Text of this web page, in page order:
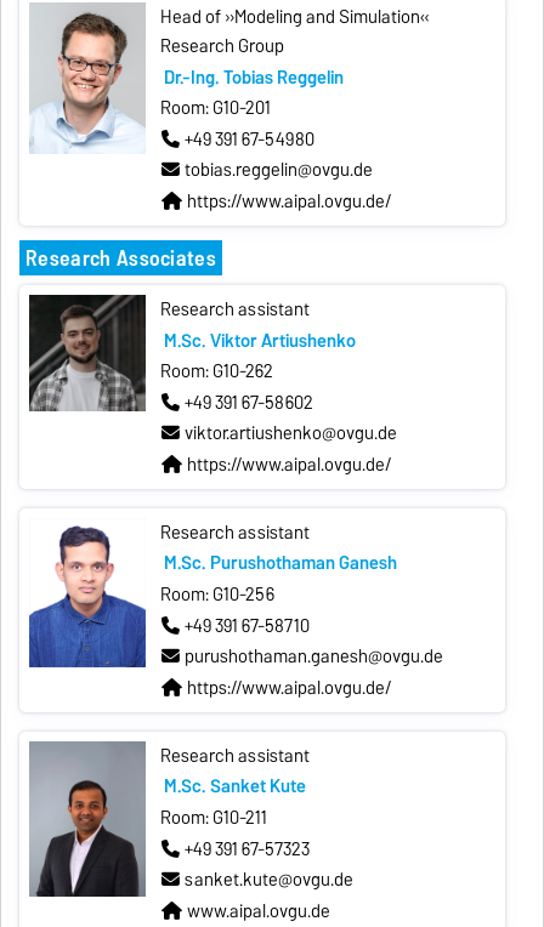
Head of »Modeling and Simulation«
Research Group
Dr.-Ing. Tobias Reggelin
Room: G10-201
+49 391 67-54980
tobias.reggelin@ovgu.de
https://www.aipal.ovgu.de/
Research Associates
Research assistant
M.Sc. Viktor Artiushenko
Room: G10-262
+49 391 67-58602
viktor.artiushenko@ovgu.de
https://www.aipal.ovgu.de/
Research assistant
M.Sc. Purushothaman Ganesh
Room: G10-256
+49 391 67-58710
purushothaman.ganesh@ovgu.de
https://www.aipal.ovgu.de/
Research assistant
M.Sc. Sanket Kute
Room: G10-211
+49 391 67-57323
sanket.kute@ovgu.de
www.aipal.ovgu.de